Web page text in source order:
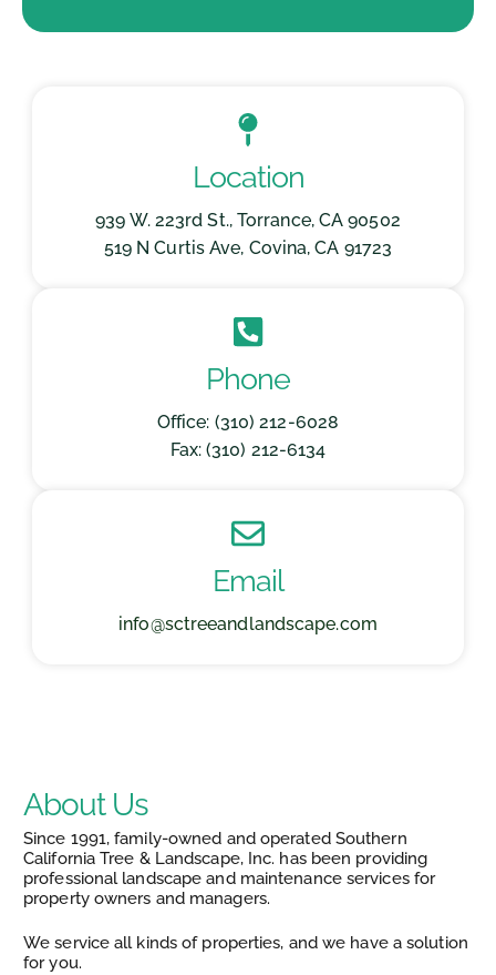
Location
939 W. 223rd St., Torrance, CA 90502
519 N Curtis Ave, Covina, CA 91723
Phone
Office: (310) 212-6028
Fax: (310) 212-6134
Email
info@sctreeandlandscape.com
About Us
Since 1991, family-owned and operated Southern
California Tree & Landscape, Inc. has been providing
professional landscape and maintenance services for
property owners and managers.
We service all kinds of properties, and we have a solution
for you.